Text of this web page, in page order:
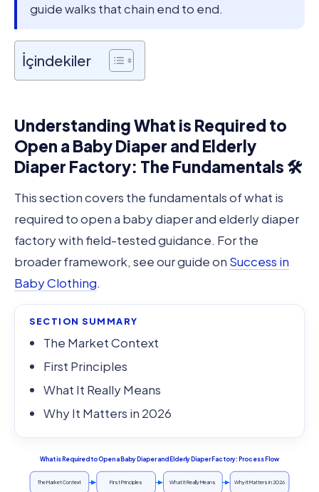
guide walks that chain end to end.
İçindekiler
Understanding What is Required to
Open a Baby Diaper and Elderly
Diaper Factory: The Fundamentals 🛠️
This section covers the fundamentals of what is
required to open a baby diaper and elderly diaper
factory with field-tested guidance. For the
broader framework, see our guide on Success in
Baby Clothing.
SECTION SUMMARY
The Market Context
First Principles
What It Really Means
Why It Matters in 2026
What is Required to Open a Baby Diaper and Elderly Diaper Factory: Process Flow
The Market Context First Principles What It Really Means Why It Matters in 2026